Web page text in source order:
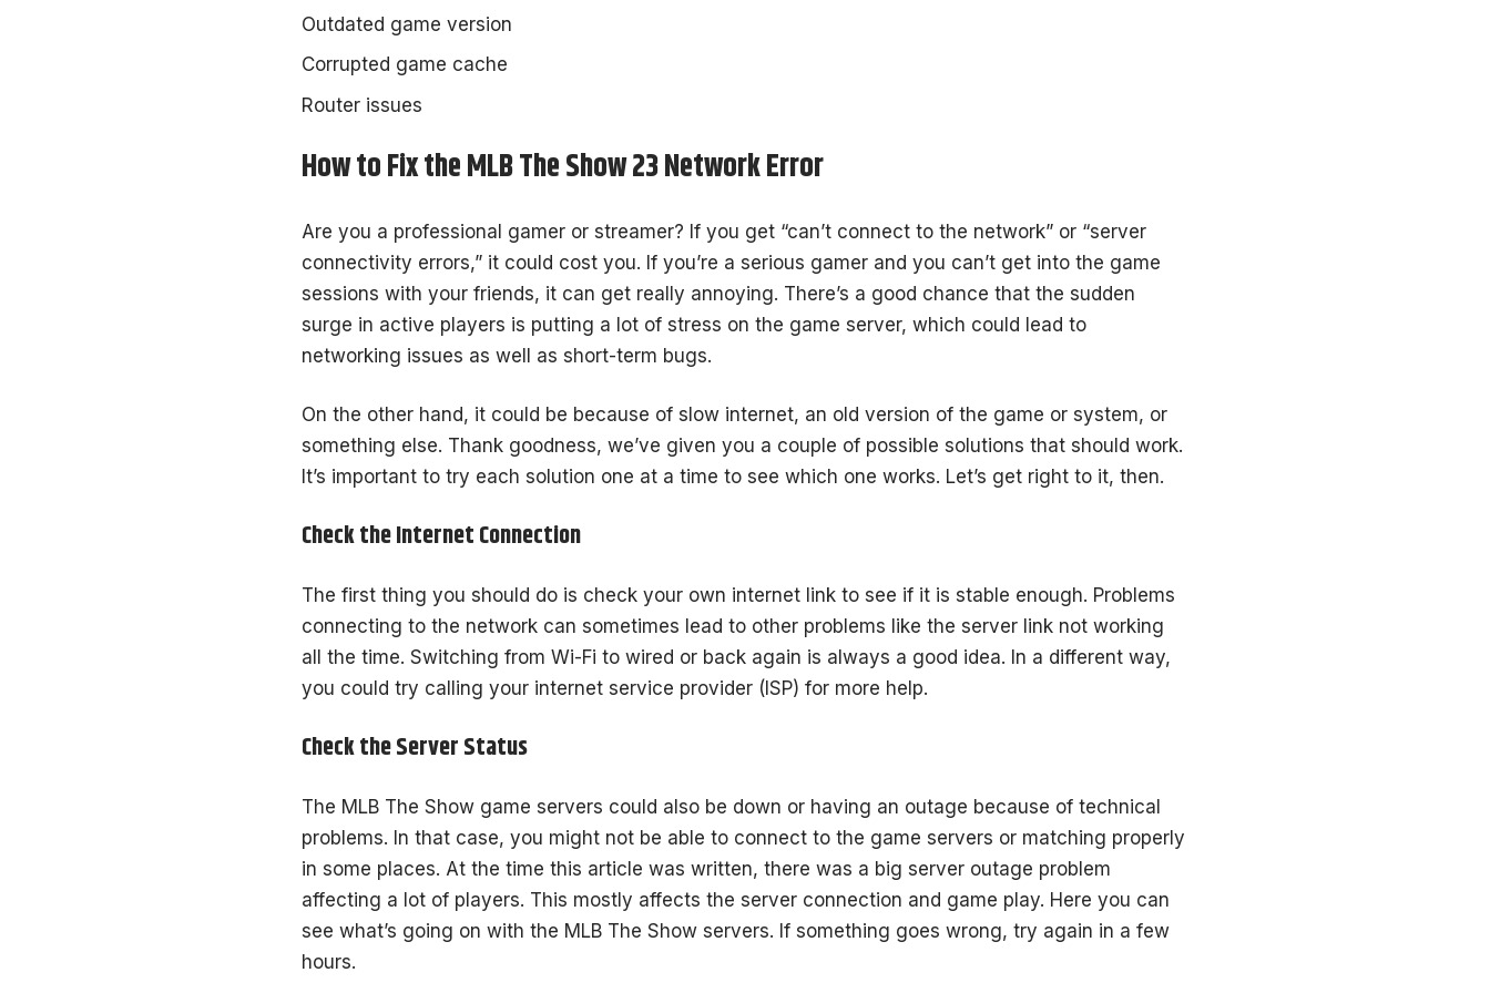
Outdated game version
Corrupted game cache
Router issues
How to Fix the MLB The Show 23 Network Error
Are you a professional gamer or streamer? If you get “can’t connect to the network” or “server
connectivity errors,” it could cost you. If you’re a serious gamer and you can’t get into the game
sessions with your friends, it can get really annoying. There’s a good chance that the sudden
surge in active players is putting a lot of stress on the game server, which could lead to
networking issues as well as short-term bugs.
On the other hand, it could be because of slow internet, an old version of the game or system, or
something else. Thank goodness, we’ve given you a couple of possible solutions that should work.
It’s important to try each solution one at a time to see which one works. Let’s get right to it, then.
Check the Internet Connection
The first thing you should do is check your own internet link to see if it is stable enough. Problems
connecting to the network can sometimes lead to other problems like the server link not working
all the time. Switching from Wi-Fi to wired or back again is always a good idea. In a different way,
you could try calling your internet service provider (ISP) for more help.
Check the Server Status
The MLB The Show game servers could also be down or having an outage because of technical
problems. In that case, you might not be able to connect to the game servers or matching properly
in some places. At the time this article was written, there was a big server outage problem
affecting a lot of players. This mostly affects the server connection and game play. Here you can
see what’s going on with the MLB The Show servers. If something goes wrong, try again in a few
hours.